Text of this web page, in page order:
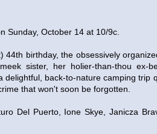
Sunday, October 14 at 10/9c.
44th birthday, the obsessively
sister, her holier-than-thou ex-
back-to-nature camping trip
that won't soon be forgotten.
Del Puerto, Ione Skye, Janicza